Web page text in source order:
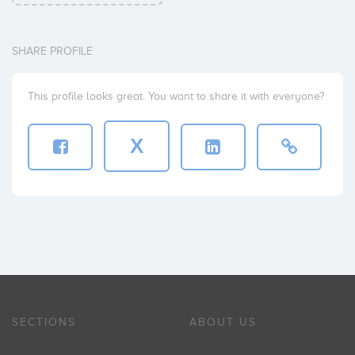
SHARE PROFILE
This profile looks great. You want to share it with everyone?
X
SECTIONS ABOUT US